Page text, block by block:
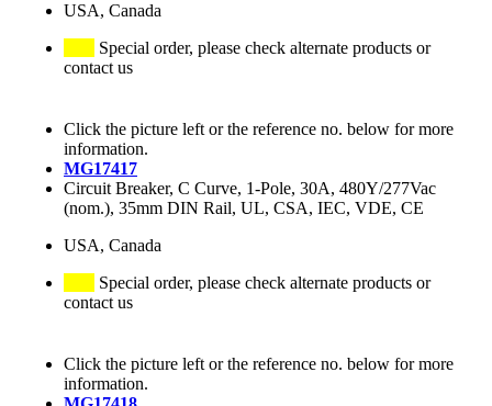
USA, Canada
Special order, please check alternate products or
contact us
Click the picture left or the reference no. below for more
information.
MG17417
Circuit Breaker, C Curve, 1-Pole, 30A, 480Y/277Vac
(nom.), 35mm DIN Rail, UL, CSA, IEC, VDE, CE
USA, Canada
Special order, please check alternate products or
contact us
Click the picture left or the reference no. below for more
information.